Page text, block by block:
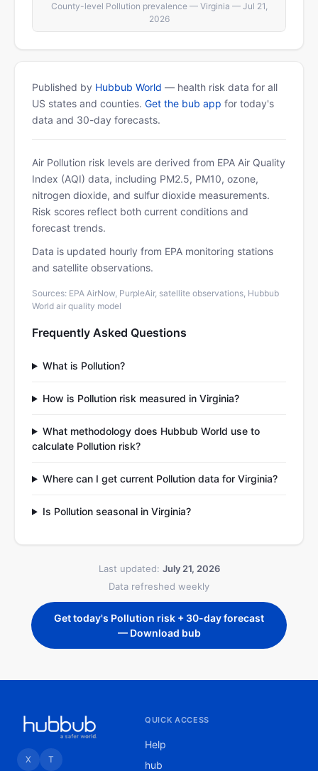
County-level Pollution prevalence — Virginia — Jul 21,
2026
Published by Hubbub World — health risk data for all
US states and counties. Get the bub app for today's
data and 30-day forecasts.
Air Pollution risk levels are derived from EPA Air Quality
Index (AQI) data, including PM2.5, PM10, ozone,
nitrogen dioxide, and sulfur dioxide measurements.
Risk scores reflect both current conditions and
forecast trends.
Data is updated hourly from EPA monitoring stations
and satellite observations.
Sources: EPA AirNow, PurpleAir, satellite observations, Hubbub
World air quality model
Frequently Asked Questions
What is Pollution?
How is Pollution risk measured in Virginia?
What methodology does Hubbub World use to
calculate Pollution risk?
Where can I get current Pollution data for Virginia?
Is Pollution seasonal in Virginia?
Last updated: July 21, 2026
Data refreshed weekly
Get today's Pollution risk + 30-day forecast
— Download bub
X T
QUICK ACCESS
Help
hub